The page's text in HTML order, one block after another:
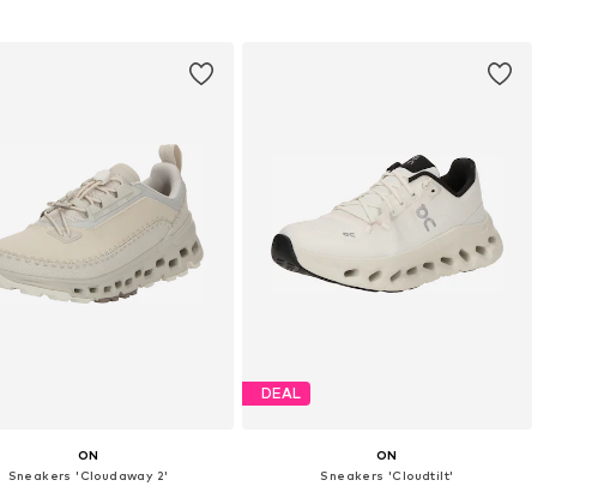
ON
Sneakers 'Cloudaway 2'
DEAL
ON
Sneakers 'Cloudtilt'